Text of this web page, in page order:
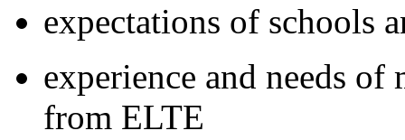
expectations of schools
experience and needs of
from ELTE